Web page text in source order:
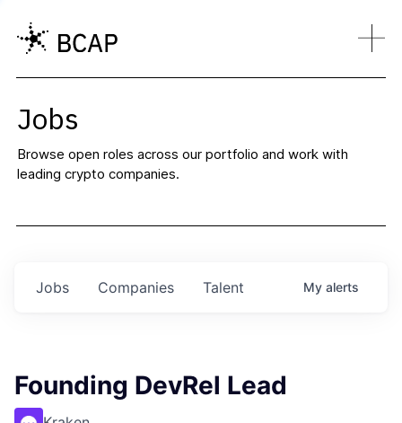
Jobs
Browse open roles across our portfolio and work with
leading crypto companies.
Jobs Companies Talent My alerts
Founding DevRel Lead